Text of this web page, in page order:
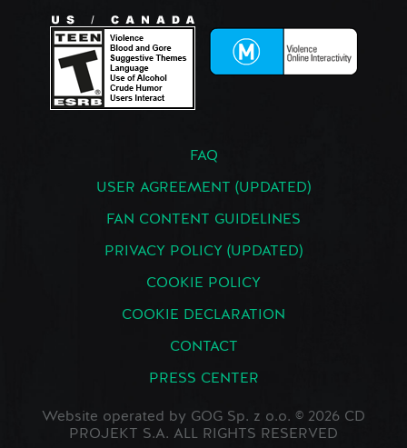
FAQ
USER AGREEMENT (UPDATED)
FAN CONTENT GUIDELINES
PRIVACY POLICY (UPDATED)
COOKIE POLICY
COOKIE DECLARATION
CONTACT
PRESS CENTER
Website operated by GOG Sp. z o.o. © 2026 CD
PROJEKT S.A. ALL RIGHTS RESERVED